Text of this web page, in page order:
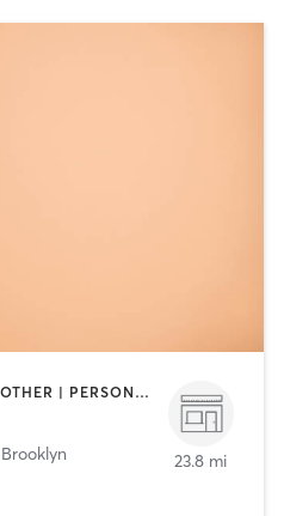
AERIAL | BARRE | DANCE | OTHER | PERSONAL TRAINING | PILATES | POLE FITNESS | SPORTS | YOGA
Brooklyn
23.8 mi